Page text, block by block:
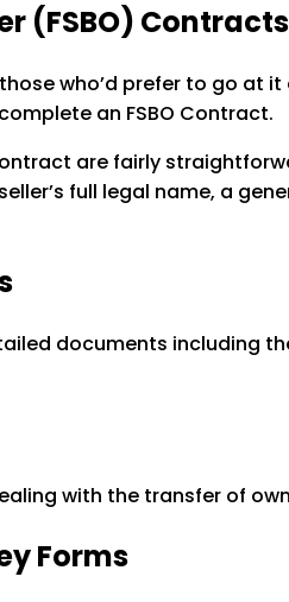
(FSBO) Contracts
who’d prefer to go at
an FSBO Contract.
are fairly
full legal name, a
documents including
with the transfer of
Forms